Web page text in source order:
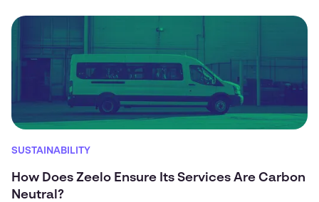
SUSTAINABILITY
How Does Zeelo Ensure Its Services Are Carbon
Neutral?